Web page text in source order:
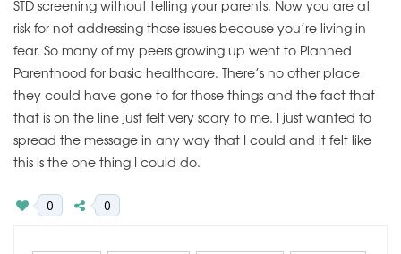
STD screening without telling your parents. Now you are at
risk for not addressing those issues because you’re living in
fear. So many of my peers growing up went to Planned
Parenthood for basic healthcare. There’s no other place
they could have gone to for those things and the fact that
that is on the line just felt very scary to me. I just wanted to
spread the message in any way that I could and it felt like
this is the one thing I could do.
0 0